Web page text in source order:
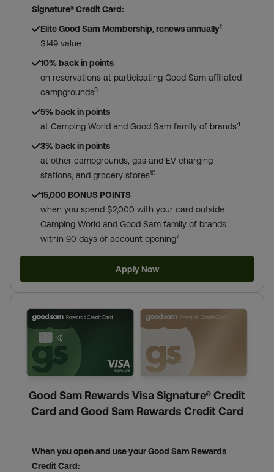
Signature® Credit Card:
Elite Good Sam Membership, renews annually1
$149 value
10% back in points
on reservations at participating Good Sam affiliated
campgrounds3
5% back in points
at Camping World and Good Sam family of brands4
3% back in points
at other campgrounds, gas and EV charging
stations, and grocery stores10
15,000 BONUS POINTS
when you spend $2,000 with your card outside
Camping World and Good Sam family of brands
within 90 days of account opening7
Apply Now
Good Sam Rewards Visa Signature® Credit
Card and Good Sam Rewards Credit Card
When you open and use your Good Sam Rewards
Credit Card: